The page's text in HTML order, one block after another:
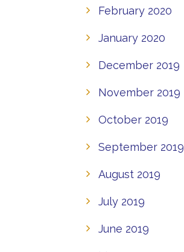
February 2020
January 2020
December 2019
November 2019
October 2019
September 2019
August 2019
July 2019
June 2019